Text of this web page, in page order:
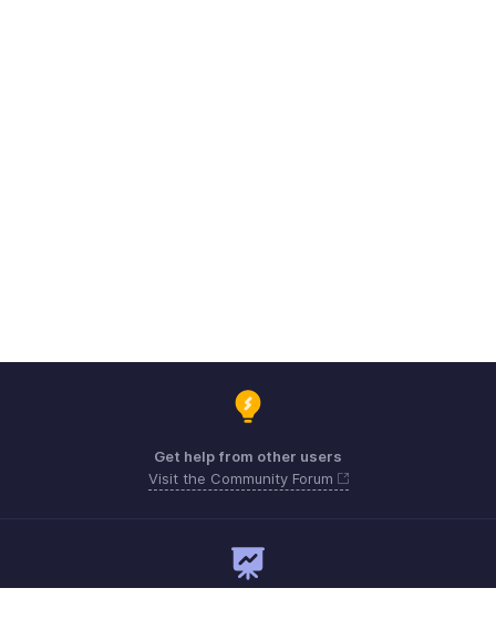
Get help from other users
Visit the Community Forum